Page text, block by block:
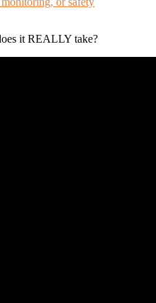
it REALLY take?